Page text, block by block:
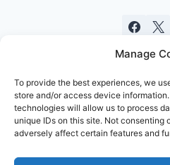
Manage
To provide the best experiences, we
store and/or access device
technologies will allow us to process
unique IDs on this site. Not consenting
adversely affect certain features and